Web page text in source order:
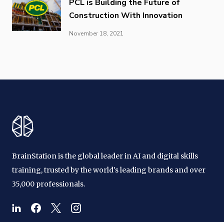
PCL is Building the Future of
Construction With Innovation
November 18, 2021
BrainStation is the global leader in AI and digital skills
training, trusted by the world's leading brands and over
35,000 professionals.